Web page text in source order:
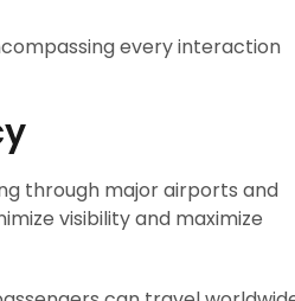
every interaction
through major airports and
visibility and maximize